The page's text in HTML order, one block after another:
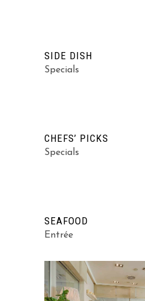
SIDE DISH
Specials
CHEFS’ PICKS
Specials
SEAFOOD
Entrée